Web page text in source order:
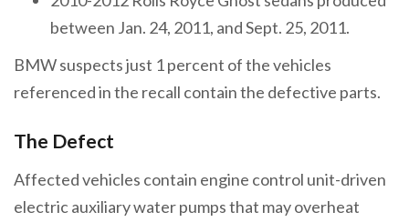
between Jan. 24, 2011, and Sept. 25, 2011.
BMW suspects just 1 percent of the vehicles
referenced in the recall contain the defective parts.
The Defect
Affected vehicles contain engine control unit-driven
electric auxiliary water pumps that may overheat